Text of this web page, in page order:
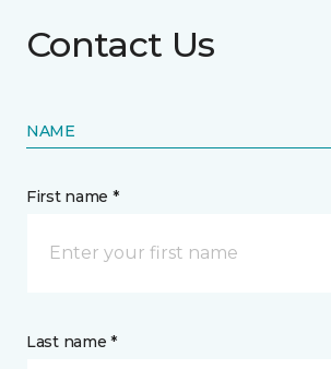
Contact Us
NAME
First name *
Last name *